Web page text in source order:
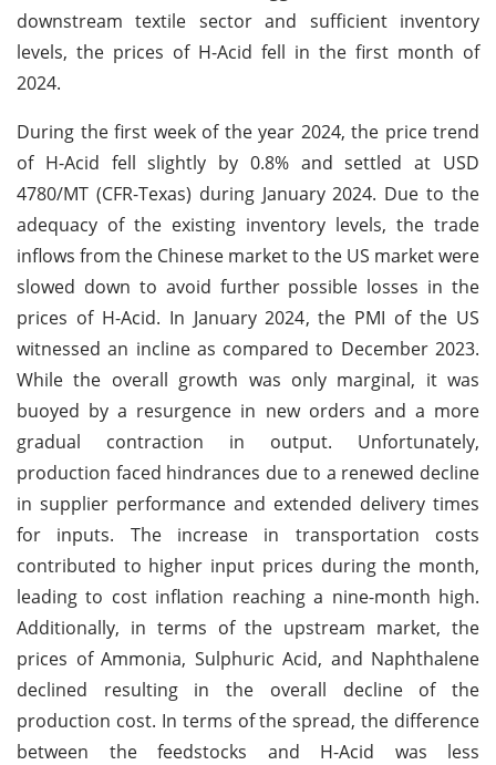
downstream textile sector and sufficient inventory
levels, the prices of H-Acid fell in the first month of
2024.
During the first week of the year 2024, the price trend
of H-Acid fell slightly by 0.8% and settled at USD
4780/MT (CFR-Texas) during January 2024. Due to the
adequacy of the existing inventory levels, the trade
inflows from the Chinese market to the US market were
slowed down to avoid further possible losses in the
prices of H-Acid. In January 2024, the PMI of the US
witnessed an incline as compared to December 2023.
While the overall growth was only marginal, it was
buoyed by a resurgence in new orders and a more
gradual contraction in output. Unfortunately,
production faced hindrances due to a renewed decline
in supplier performance and extended delivery times
for inputs. The increase in transportation costs
contributed to higher input prices during the month,
leading to cost inflation reaching a nine-month high.
Additionally, in terms of the upstream market, the
prices of Ammonia, Sulphuric Acid, and Naphthalene
declined resulting in the overall decline of the
production cost. In terms of the spread, the difference
between the feedstocks and H-Acid was less